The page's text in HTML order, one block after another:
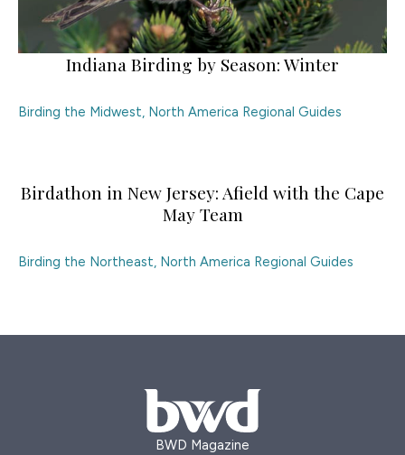
Indiana Birding by Season: Winter
Birding the Midwest, North America Regional Guides
Birdathon in New Jersey: Afield with the Cape
May Team
Birding the Northeast, North America Regional Guides
BWD Magazine